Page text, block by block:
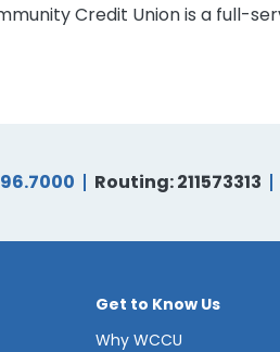
Credit Union is a full-
Routing: 211573313
Get to Know Us
Why WCCU